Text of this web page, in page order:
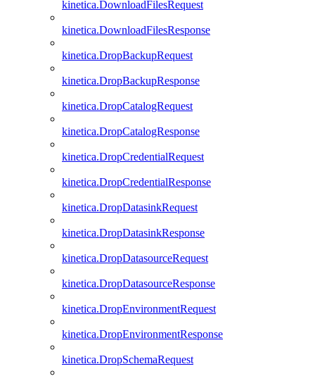
kinetica.DownloadFilesRequest
kinetica.DownloadFilesResponse
kinetica.DropBackupRequest
kinetica.DropBackupResponse
kinetica.DropCatalogRequest
kinetica.DropCatalogResponse
kinetica.DropCredentialRequest
kinetica.DropCredentialResponse
kinetica.DropDatasinkRequest
kinetica.DropDatasinkResponse
kinetica.DropDatasourceRequest
kinetica.DropDatasourceResponse
kinetica.DropEnvironmentRequest
kinetica.DropEnvironmentResponse
kinetica.DropSchemaRequest